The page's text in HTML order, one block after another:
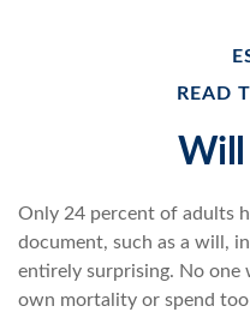
READ
Will
Only 24 percent of adults
document, such as a will,
entirely surprising. No
own mortality or spend